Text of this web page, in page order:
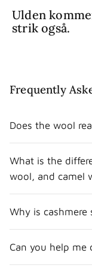
Ulden
strik også.
Frequently
Does the wool
What is the
wool, and camel
Why is cashmere
Can you help me